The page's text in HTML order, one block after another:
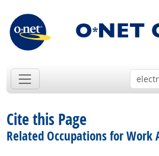
Cite this Page
Related Occupations for Work